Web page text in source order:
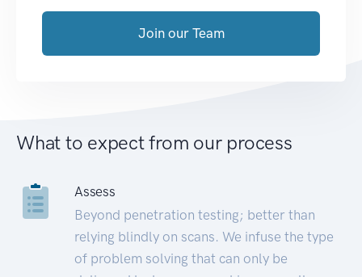
Join our Team
What to expect from our process
Assess
Beyond penetration testing; better than
relying blindly on scans. We infuse the type
of problem solving that can only be